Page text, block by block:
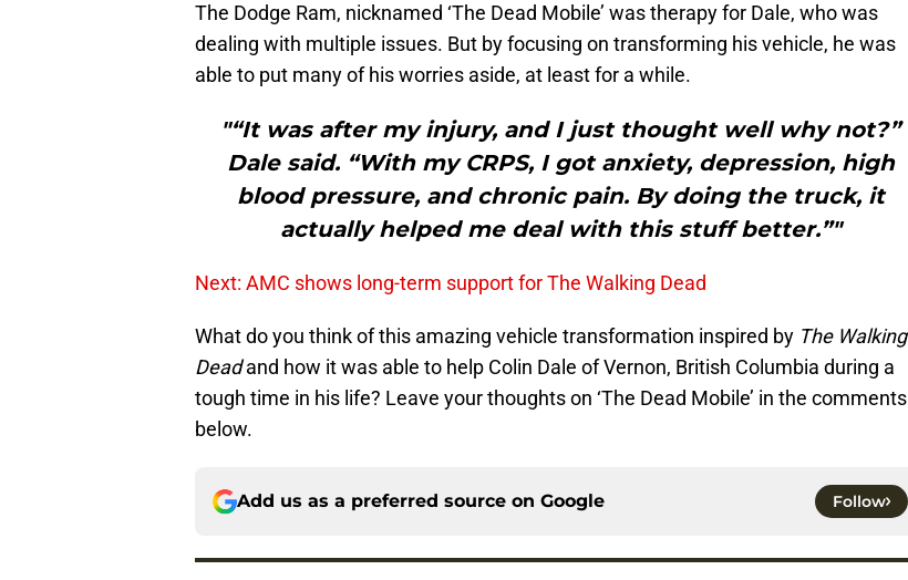
The Dodge Ram, nicknamed ‘The Dead Mobile’ was therapy for Dale, who was
dealing with multiple issues. But by focusing on transforming his vehicle, he was
able to put many of his worries aside, at least for a while.
"“It was after my injury, and I just thought well why not?”
Dale said. “With my CRPS, I got anxiety, depression, high
blood pressure, and chronic pain. By doing the truck, it
actually helped me deal with this stuff better.”"
Next: AMC shows long-term support for The Walking Dead
What do you think of this amazing vehicle transformation inspired by The Walking
Deadand how it was able to help Colin Dale of Vernon, British Columbia during a
tough time in his life? Leave your thoughts on ‘The Dead Mobile’ in the comments
below.
Add us as a preferred source on Google Follow